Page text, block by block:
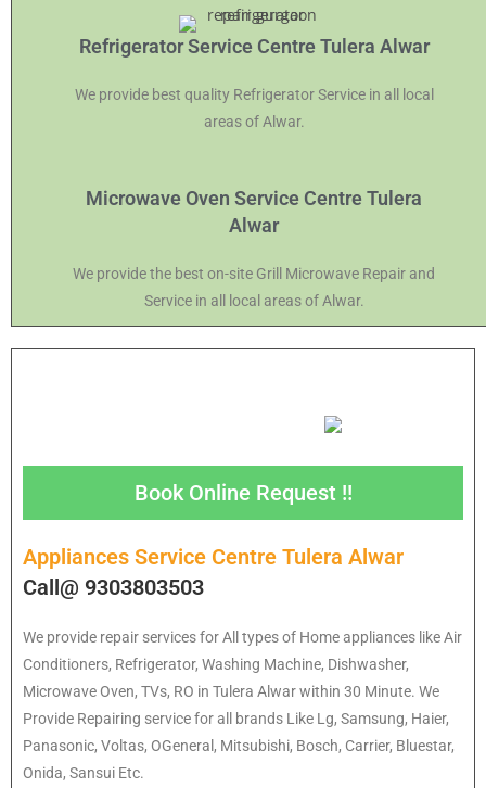
Refrigerator Service Centre Tulera Alwar
We provide best quality Refrigerator Service in all local
areas of Alwar.
Microwave Oven Service Centre Tulera
Alwar
We provide the best on-site Grill Microwave Repair and
Service in all local areas of Alwar.
Book Online Request !!
Appliances Service Centre Tulera Alwar
Call@ 9303803503
We provide repair services for All types of Home appliances like Air
Conditioners, Refrigerator, Washing Machine, Dishwasher,
Microwave Oven, TVs, RO in Tulera Alwar within 30 Minute. We
Provide Repairing service for all brands Like Lg, Samsung, Haier,
Panasonic, Voltas, OGeneral, Mitsubishi, Bosch, Carrier, Bluestar,
Onida, Sansui Etc.